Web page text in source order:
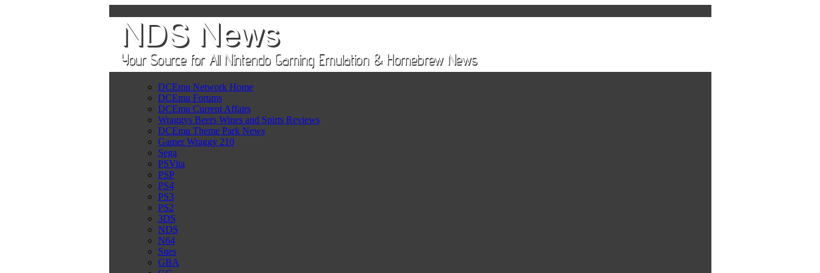
DCEmu Network Home
DCEmu Forums
DCEmu Current Affairs
Wraggys Beers Wines and Spirts Reviews
DCEmu Theme Park News
Gamer Wraggy 210
Sega
PSVita
PSP
PS4
PS3
PS2
3DS
NDS
N64
Snes
GBA